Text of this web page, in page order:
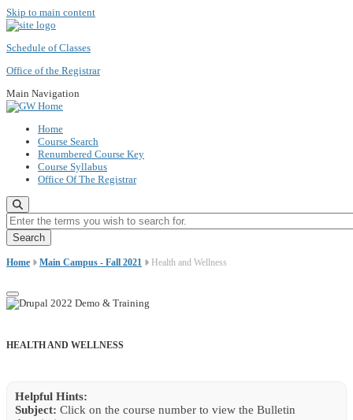
Skip to main content
Schedule of Classes
Office of the Registrar
Main Navigation
Home
Course Search
Renumbered Course Key
Course Syllabus
Office Of The Registrar
Enter the terms you wish to search for.
Home Main Campus - Fall 2021 Health and Wellness
HEALTH AND WELLNESS
Helpful Hints:
Subject: Click on the course number to view the Bulletin